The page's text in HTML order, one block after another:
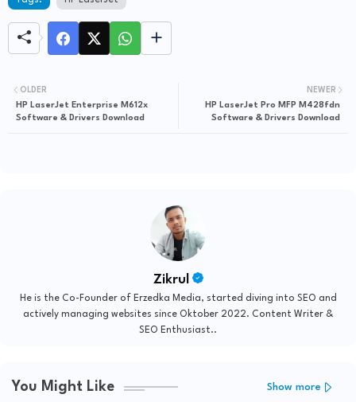
NEWER
HP LaserJet Pro MFP M428fdn
Software & Drivers Download
OLDER
HP LaserJet Enterprise M612x
Software & Drivers Download
Zikrul
He is the Co-Founder of Erzedka Media, started diving into SEO and
actively managing websites since Oktober 2022. Content Writer &
SEO Enthusiast..
You Might Like Show more